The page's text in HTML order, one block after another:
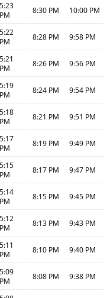
5:23
PM
8:30 PM 10:00 PM
5:22
PM
8:28 PM 9:58 PM
5:21
PM
8:26 PM 9:56 PM
5:19
PM
8:24 PM 9:54 PM
5:18
PM
8:21 PM 9:51 PM
5:17
PM
8:19 PM 9:49 PM
5:15
PM
8:17 PM 9:47 PM
5:14
PM
8:15 PM 9:45 PM
5:12
PM
8:13 PM 9:43 PM
5:11
PM
8:10 PM 9:40 PM
5:09
PM
8:08 PM 9:38 PM